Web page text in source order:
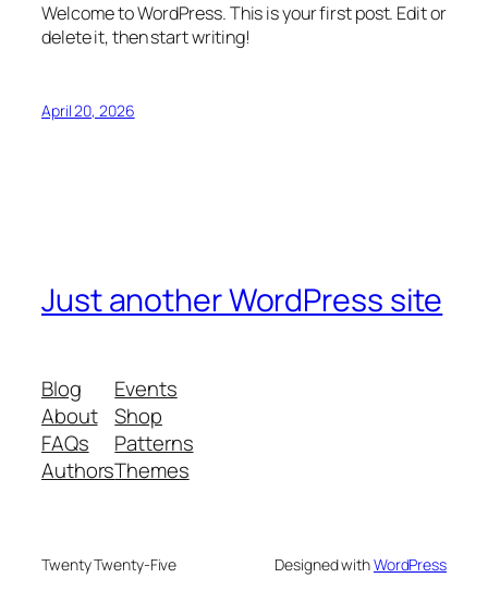
Welcome to WordPress. This is your first post. Edit or
delete it, then start writing!
April 20, 2026
Just another WordPress site
Blog
About
FAQs
Authors
Events
Shop
Patterns
Themes
Twenty Twenty-Five Designed withWordPress